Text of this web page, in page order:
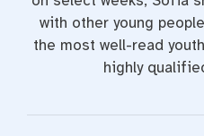
with other young
the most well-read
highly